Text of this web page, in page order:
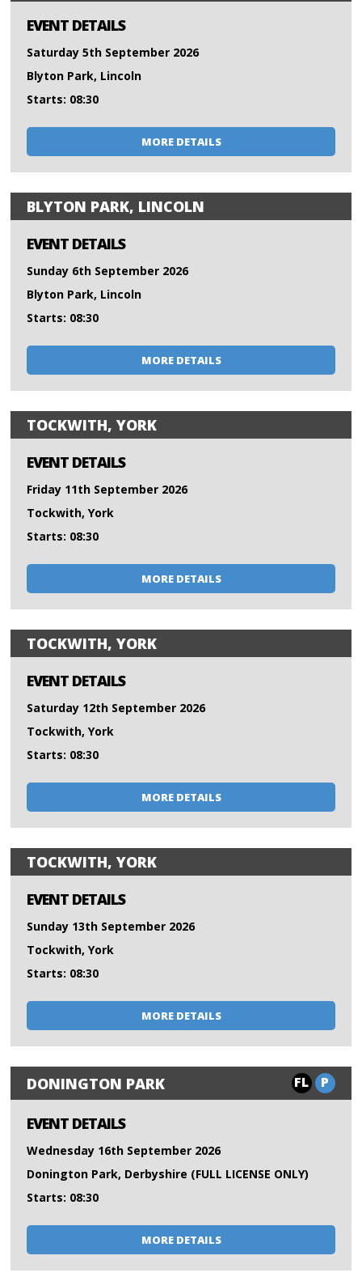
EVENT DETAILS
Saturday 5th September 2026
Blyton Park, Lincoln
Starts: 08:30
MORE DETAILS
BLYTON PARK, LINCOLN
EVENT DETAILS
Sunday 6th September 2026
Blyton Park, Lincoln
Starts: 08:30
MORE DETAILS
TOCKWITH, YORK
EVENT DETAILS
Friday 11th September 2026
Tockwith, York
Starts: 08:30
MORE DETAILS
TOCKWITH, YORK
EVENT DETAILS
Saturday 12th September 2026
Tockwith, York
Starts: 08:30
MORE DETAILS
TOCKWITH, YORK
EVENT DETAILS
Sunday 13th September 2026
Tockwith, York
Starts: 08:30
MORE DETAILS
DONINGTON PARK FL P
EVENT DETAILS
Wednesday 16th September 2026
Donington Park, Derbyshire (FULL LICENSE ONLY)
Starts: 08:30
MORE DETAILS